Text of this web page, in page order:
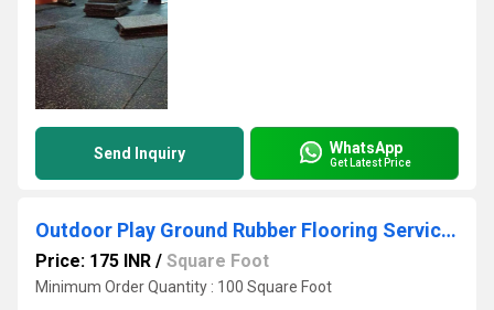
Send Inquiry WhatsApp
Get Latest Price
Outdoor Play Ground Rubber Flooring Services
Price: 175 INR / Square Foot
Minimum Order Quantity : 100 Square Foot